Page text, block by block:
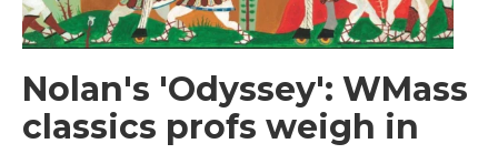
Nolan's 'Odyssey': WMass
classics profs weigh in